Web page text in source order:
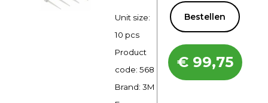
Unit size:
10 pcs
Product
code: 568
Brand: 3M
Bestellen
€99,75